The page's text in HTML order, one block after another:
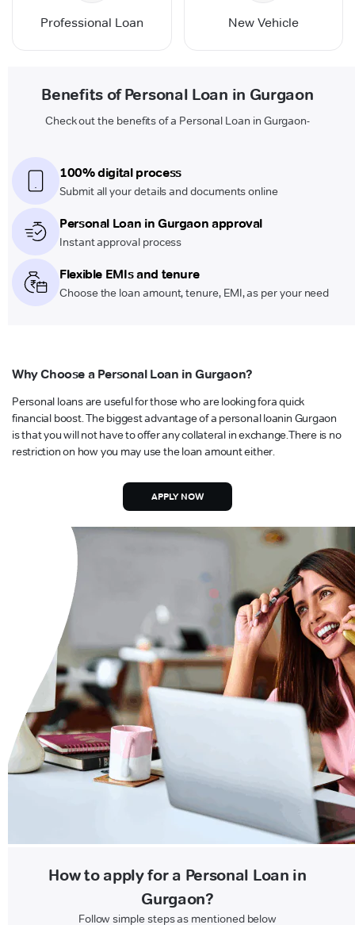
Professional Loan New Vehicle
Benefits of Personal Loan in Gurgaon
Check out the benefits of a Personal Loan in Gurgaon-
100% digital process
Submit all your details and documents online
Personal Loan in Gurgaon approval
Instant approval process
Flexible EMIs and tenure
Choose the loan amount, tenure, EMI, as per your need
Why Choose a Personal Loan in Gurgaon?
Personal loans are useful for those who are looking fora quick
financial boost. The biggest advantage of a personal loanin Gurgaon
is that you will not have to offer any collateral in exchange.There is no
restriction on how you may use the loan amount either.
APPLY NOW
How to apply for a Personal Loan in
Gurgaon?
Follow simple steps as mentioned below